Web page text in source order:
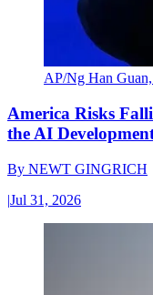
AP/Ng Han
America Risks
the AI
By NEWT GINGRICH
|Jul 31, 2026